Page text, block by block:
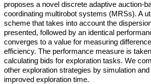
proposes a novel discrete adaptive auction-
coordinating multirobot systems (MRSs). A
scheme that takes into account the
presented, followed by an identical
converges to a value for measuring
efficiency. The performance measure is
calculating bids for exploration tasks. We
other exploration strategies by simulation
improved exploration time.